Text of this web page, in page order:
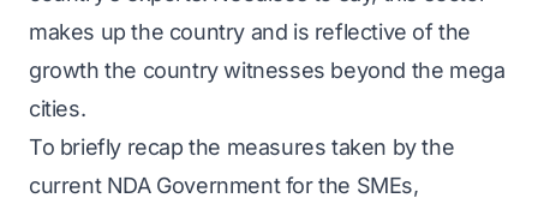
makes up the country and is reflective of the
growth the country witnesses beyond the mega
cities.
To briefly recap the measures taken by the
current NDA Government for the SMEs,